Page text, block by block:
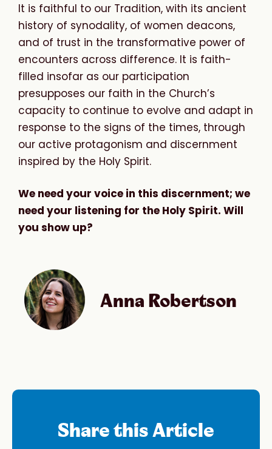
It is faithful to our Tradition, with its ancient
history of synodality, of women deacons,
and of trust in the transformative power of
encounters across difference. It is faith-
filled insofar as our participation
presupposes our faith in the Church’s
capacity to continue to evolve and adapt in
response to the signs of the times, through
our active protagonism and discernment
inspired by the Holy Spirit.
We need your voice in this discernment; we
need your listening for the Holy Spirit. Will
you show up?
Anna Robertson
Share this Article